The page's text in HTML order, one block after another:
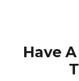
Have